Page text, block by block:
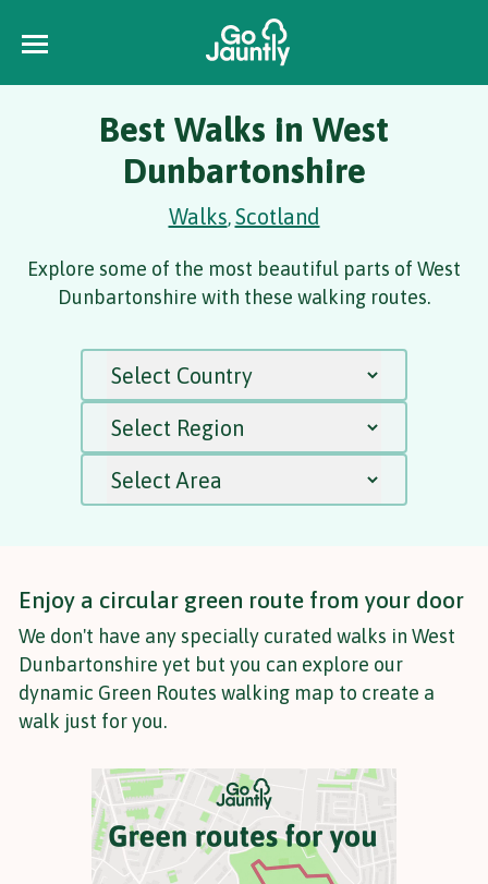
Best Walks in West
Dunbartonshire
Walks,Scotland
Explore some of the most beautiful parts of West
Dunbartonshire with these walking routes.
Enjoy a circular green route from your door
We don't have any specially curated walks in West
Dunbartonshire yet but you can explore our
dynamic Green Routes walking map to create a
walk just for you.